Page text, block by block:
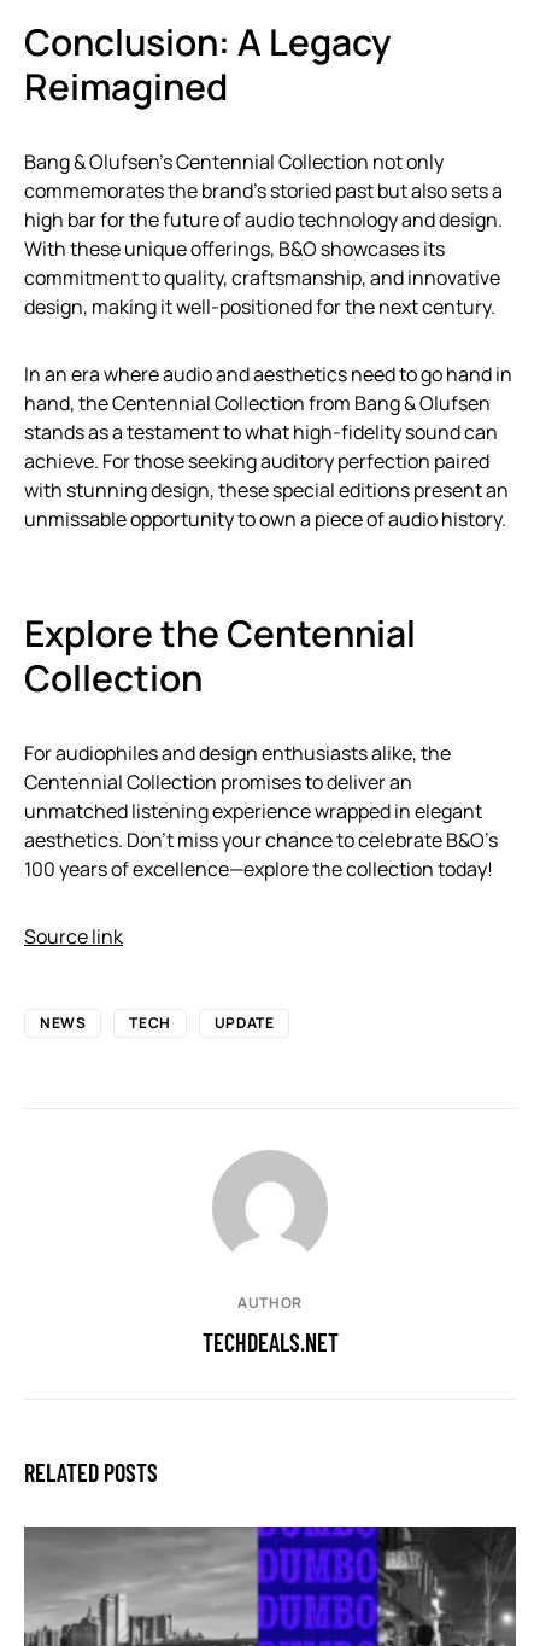
Conclusion: A Legacy
Reimagined
Bang & Olufsen’s Centennial Collection not only
commemorates the brand’s storied past but also sets a
high bar for the future of audio technology and design.
With these unique offerings, B&O showcases its
commitment to quality, craftsmanship, and innovative
design, making it well-positioned for the next century.
In an era where audio and aesthetics need to go hand in
hand, the Centennial Collection from Bang & Olufsen
stands as a testament to what high-fidelity sound can
achieve. For those seeking auditory perfection paired
with stunning design, these special editions present an
unmissable opportunity to own a piece of audio history.
Explore the Centennial
Collection
For audiophiles and design enthusiasts alike, the
Centennial Collection promises to deliver an
unmatched listening experience wrapped in elegant
aesthetics. Don’t miss your chance to celebrate B&O’s
100 years of excellence—explore the collection today!
Source link
NEWS TECH UPDATE
AUTHOR
TECHDEALS.NET
RELATED POSTS